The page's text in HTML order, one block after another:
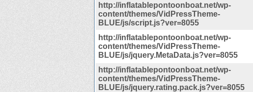
http://inflatablepontoonboat.net/wp-
content/themes/VidPressTheme-
BLUE/js/script.js?ver=8055
http://inflatablepontoonboat.net/wp-
content/themes/VidPressTheme-
BLUE/js/jquery.MetaData.js?ver=8055
http://inflatablepontoonboat.net/wp-
content/themes/VidPressTheme-
BLUE/js/jquery.rating.pack.js?ver=8055